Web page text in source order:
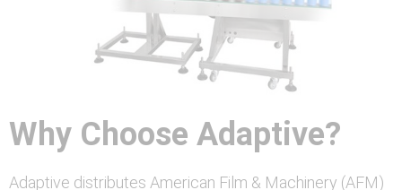
Why Choose Adaptive?
Adaptive distributes American Film & Machinery (AFM)